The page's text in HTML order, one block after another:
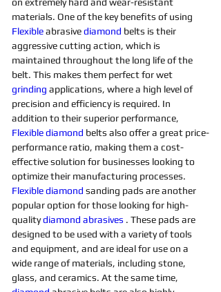
materials. One of the key benefits of using
Flexible abrasive diamond belts is their
aggressive cutting action, which is
maintained throughout the long life of the
belt. This makes them perfect for wet
grinding applications, where a high level of
precision and efficiency is required. In
addition to their superior performance,
Flexiblediamond belts also offer a great price-
performance ratio, making them a cost-
effective solution for businesses looking to
optimize their manufacturing processes.
Flexiblediamond sanding pads are another
popular option for those looking for high-
quality diamond abrasives . These pads are
designed to be used with a variety of tools
and equipment, and are ideal for use on a
wide range of materials, including stone,
glass, and ceramics. At the same time,